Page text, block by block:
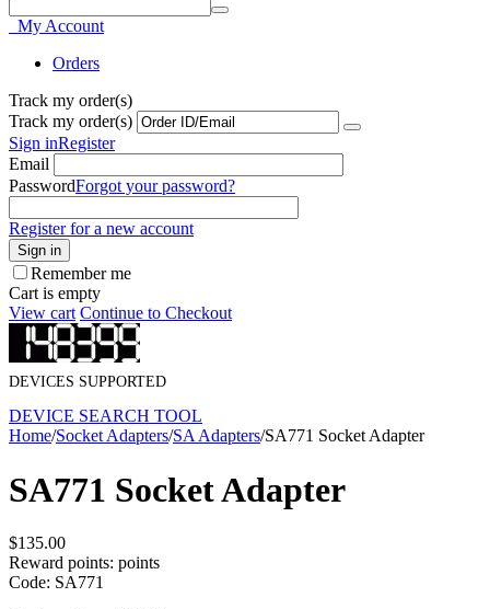
My Account
Orders
Track my order(s)
Track my order(s)
Sign inRegister
Email
PasswordForgot your password?
Register for a new account
Sign in
Remember me
Cart is empty
View cart Continue to Checkout
DEVICES SUPPORTED
DEVICE SEARCH TOOL
Home/Socket Adapters/SA Adapters/SA771 Socket Adapter
SA771 Socket Adapter
$135.00
Reward points: points
Code: SA771